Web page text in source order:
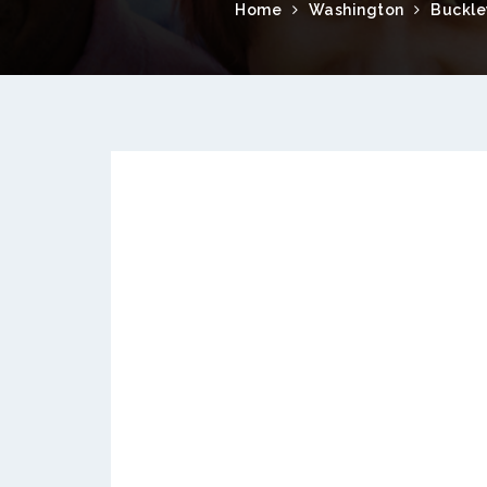
Home Washington